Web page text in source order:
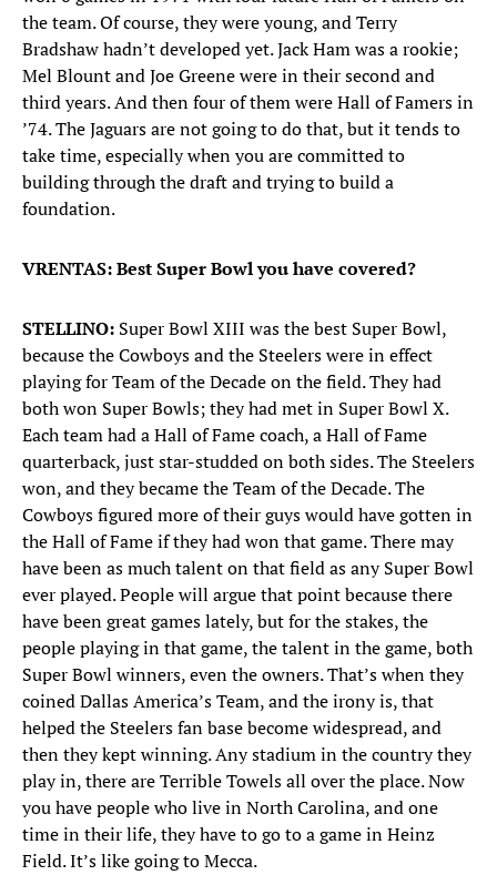
the team. Of course, they were young, and Terry
Bradshaw hadn’t developed yet. Jack Ham was a rookie;
Mel Blount and Joe Greene were in their second and
third years. And then four of them were Hall of Famers in
’74. The Jaguars are not going to do that, but it tends to
take time, especially when you are committed to
building through the draft and trying to build a
foundation.
VRENTAS: Best Super Bowl you have covered?
STELLINO: Super Bowl XIII was the best Super Bowl,
because the Cowboys and the Steelers were in effect
playing for Team of the Decade on the field. They had
both won Super Bowls; they had met in Super Bowl X.
Each team had a Hall of Fame coach, a Hall of Fame
quarterback, just star-studded on both sides. The Steelers
won, and they became the Team of the Decade. The
Cowboys figured more of their guys would have gotten in
the Hall of Fame if they had won that game. There may
have been as much talent on that field as any Super Bowl
ever played. People will argue that point because there
have been great games lately, but for the stakes, the
people playing in that game, the talent in the game, both
Super Bowl winners, even the owners. That’s when they
coined Dallas America’s Team, and the irony is, that
helped the Steelers fan base become widespread, and
then they kept winning. Any stadium in the country they
play in, there are Terrible Towels all over the place. Now
you have people who live in North Carolina, and one
time in their life, they have to go to a game in Heinz
Field. It’s like going to Mecca.